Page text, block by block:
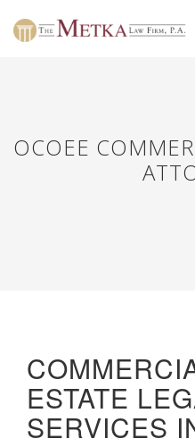
OCOEE
ESTATE
SERVICES